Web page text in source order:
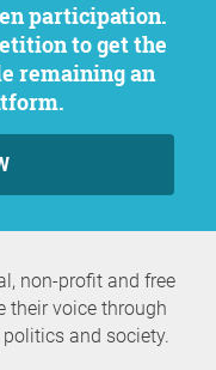
to get the
remaining an
non-profit and free
their voice through
and society.